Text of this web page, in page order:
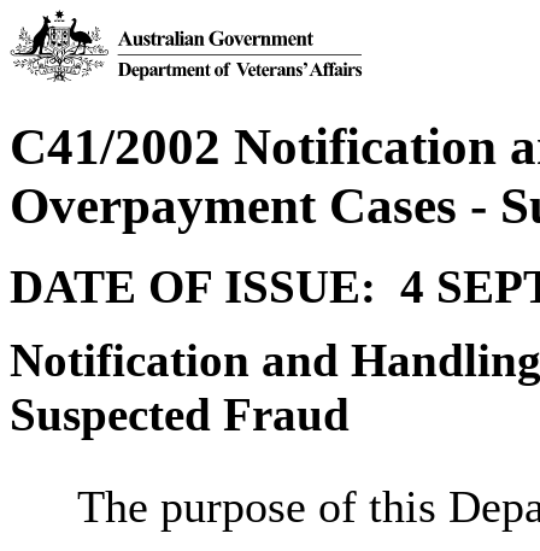
C41/2002 Notification
Overpayment Cases -
DATE OF ISSUE: 4
Notification and
Suspected Fraud
The purpose of this